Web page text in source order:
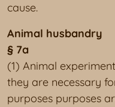
cause.
Animal husbandry
§ 7a
(1) Animal
they are necessary
purposes purposes